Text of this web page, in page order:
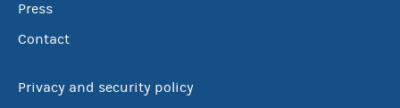
Press
Contact
Privacy and security policy